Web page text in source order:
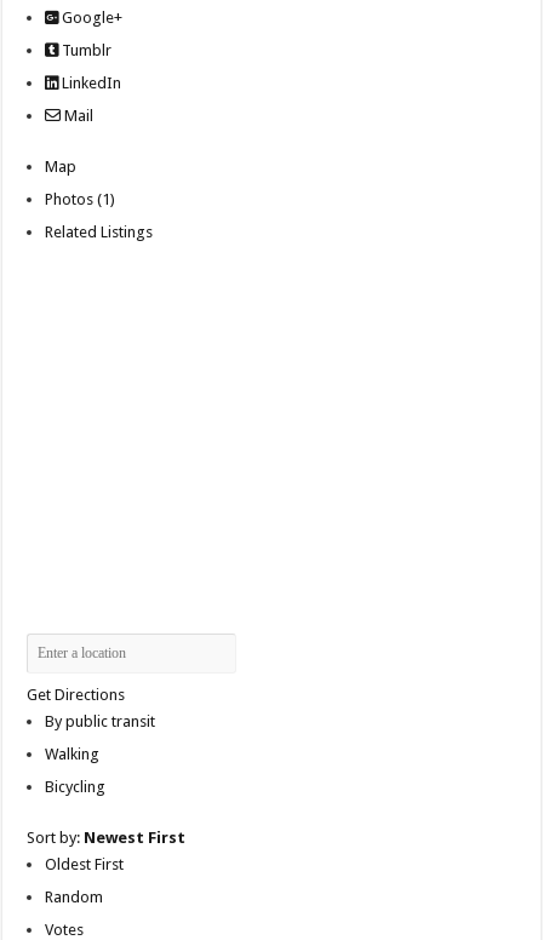
Google+
Tumblr
LinkedIn
Mail
Map
Photos (1)
Related Listings
Get Directions
By public transit
Walking
Bicycling
Sort by: Newest First
Oldest First
Random
Votes